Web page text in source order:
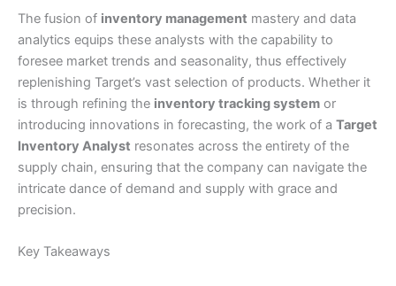
The fusion of inventory management mastery and data
analytics equips these analysts with the capability to
foresee market trends and seasonality, thus effectively
replenishing Target’s vast selection of products. Whether it
is through refining the inventory tracking system or
introducing innovations in forecasting, the work of a Target
Inventory Analyst resonates across the entirety of the
supply chain, ensuring that the company can navigate the
intricate dance of demand and supply with grace and
precision.
Key Takeaways